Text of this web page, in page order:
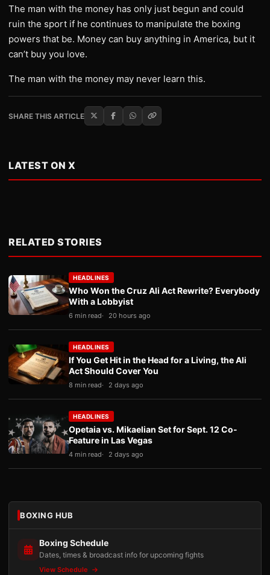
The man with the money has only just begun and could
ruin the sport if he continues to manipulate the boxing
powers that be. Money can buy anything in America, but it
can’t buy you love.
The man with the money may never learn this.
SHARE THIS ARTICLE
LATEST ON X
RELATED STORIES
HEADLINES
Who Won the Cruz Ali Act Rewrite? Everybody
With a Lobbyist
6 min read 20 hours ago
HEADLINES
If You Get Hit in the Head for a Living, the Ali
Act Should Cover You
8 min read 2 days ago
HEADLINES
Opetaia vs. Mikaelian Set for Sept. 12 Co-
Feature in Las Vegas
4 min read 2 days ago
BOXING HUB
Boxing Schedule
Dates, times & broadcast info for upcoming fights
View Schedule